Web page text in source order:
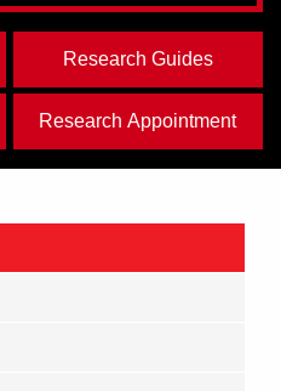
Research Guides
Research Appointment